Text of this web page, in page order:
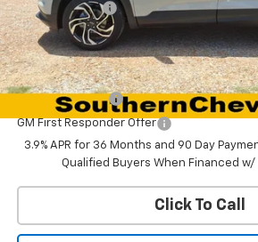
Customer Cash
Dynamite Savings Price:
Add. Offers you may Qualify For:
GM Military Offer
GM First Responder Offer
3.9% APR for 36 Months and 90 Day
Qualified Buyers When Financed w/
Click To Call